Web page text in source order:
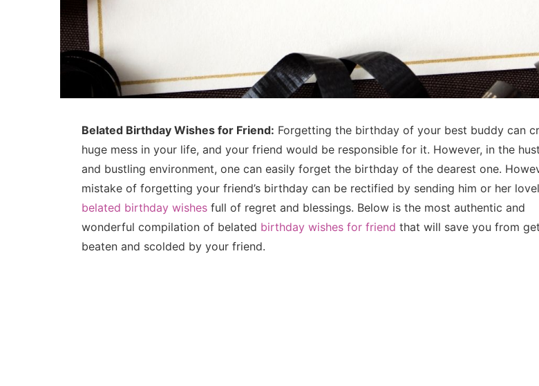
Belated Birthday Wishes for Friend: Forgetting the birthday of your best buddy can
huge mess in your life, and your friend would be responsible for it. However, in the
and bustling environment, one can easily forget the birthday of the dearest one.
mistake of forgetting your friend’s birthday can be rectified by sending him or her
belated birthday wishesfull of regret and blessings. Below is the most authentic and
wonderful compilation of belated birthday wishes for friend that will save you from
beaten and scolded by your friend.